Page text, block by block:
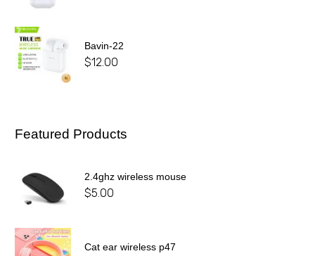
Bavin-22
$12.00
Featured Products
2.4ghz wireless mouse
$5.00
Cat ear wireless p47